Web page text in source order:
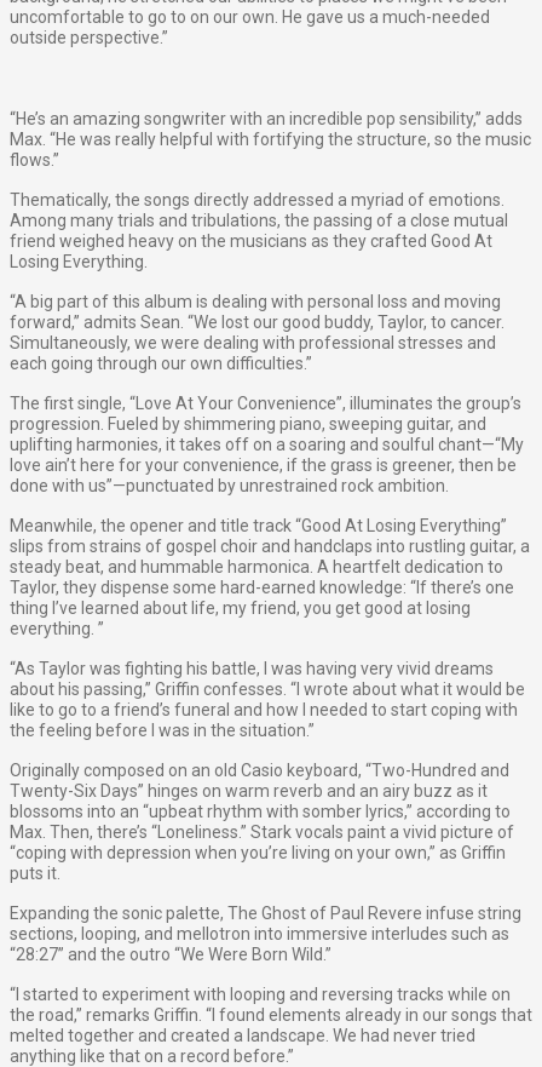
uncomfortable to go to on our own. He gave us a much-needed
outside perspective.”
“He’s an amazing songwriter with an incredible pop sensibility,” adds
Max. “He was really helpful with fortifying the structure, so the music
flows.”
Thematically, the songs directly addressed a myriad of emotions.
Among many trials and tribulations, the passing of a close mutual
friend weighed heavy on the musicians as they crafted ​Good At
Losing Everything​.
“A big part of this album is dealing with personal loss and moving
forward,” admits Sean. “We lost our good buddy, Taylor, to cancer.
Simultaneously, we were dealing with professional stresses and
each going through our own difficulties.”
The first single, “Love At Your Convenience”, illuminates the group’s
progression. Fueled by shimmering piano, sweeping guitar, and
uplifting harmonies, it takes off on a soaring and soulful chant—​“My
love ain’t here for your convenience, if the grass is greener, then be
done with us”​—punctuated by unrestrained rock ambition.
Meanwhile, the opener and title track “Good At Losing Everything”
slips from strains of gospel choir and handclaps into rustling guitar, a
steady beat, and hummable harmonica. A heartfelt dedication to
Taylor, they dispense some hard-earned knowledge: ​“If there’s one
thing I’ve learned about life, my friend, you get good at losing
everything.​ ​”
“As Taylor was fighting his battle, I was having very vivid dreams
about his passing,” Griffin confesses. “I wrote about what it would be
like to go to a friend’s funeral and how I needed to start coping with
the feeling before I was in the situation.”
Originally composed on an old Casio keyboard, “Two-Hundred and
Twenty-Six Days” hinges on warm reverb and an airy buzz as it
blossoms into an ​“upbeat rhythm with somber lyrics​,​”​ according to
Max. Then, there’s “Loneliness.” Stark vocals paint a vivid picture of ​
“coping with depression when you’re living on your own​,​”​ as Griffin
puts it.
Expanding the sonic palette, The Ghost of Paul Revere infuse string
sections, looping, and mellotron into immersive interludes such as
“28:27” and the outro “We Were Born Wild.”
“I started to experiment with looping and reversing tracks while on
the road,” remarks Griffin. “I found elements already in our songs that
melted together and created a landscape. We had never tried
anything like that on a record before.”